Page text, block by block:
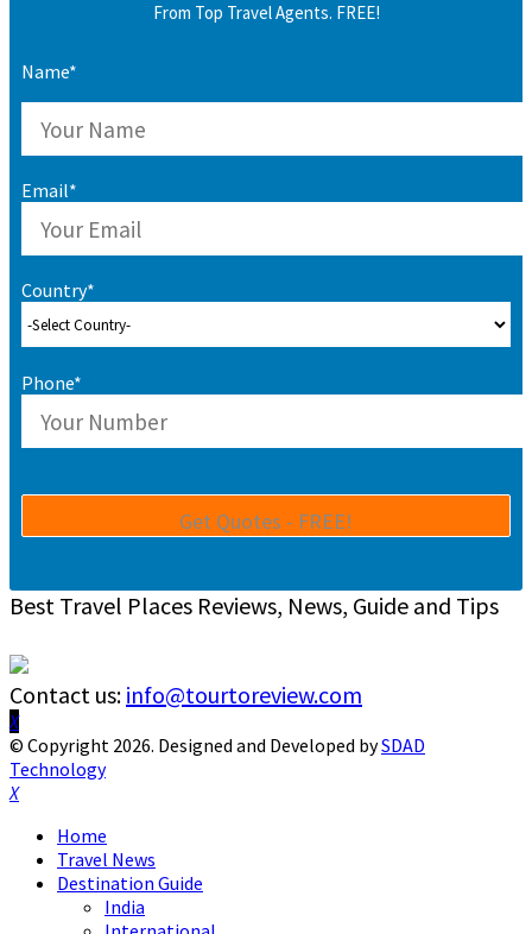
From Top Travel Agents. FREE!
Name*
Email*
Country*
Phone*
Best Travel Places Reviews, News, Guide and Tips
Contact us: info@tourtoreview.com
Facebook
Twitter
Instagram
Pinterest
Linkedin
Youtube
© Copyright 2026. Designed and Developed bySDAD
Technology
Facebook
Twitter
Instagram
Pinterest
Linkedin
Youtube
Home
Travel News
Destination Guide
India